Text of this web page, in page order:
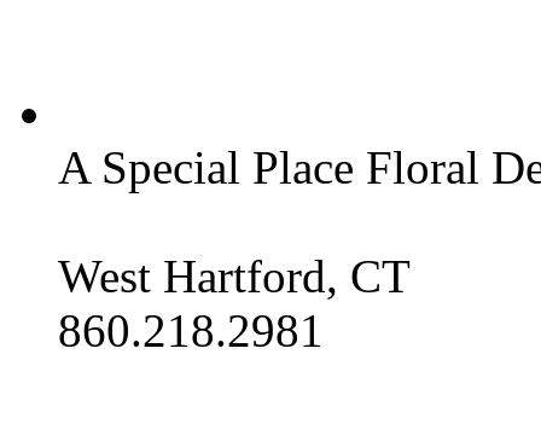
A Special Place Floral
West Hartford, CT
860.218.2981